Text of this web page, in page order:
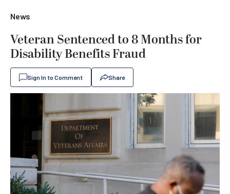
News
Veteran Sentenced to 8 Months for
Disability Benefits Fraud
Sign In to Comment Share